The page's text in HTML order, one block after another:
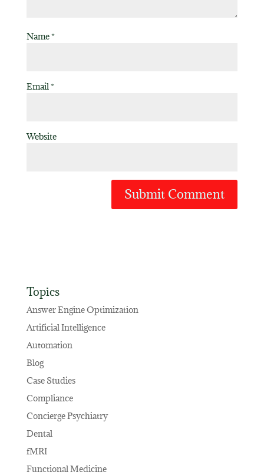
Name*
Email*
Website
Topics
Answer Engine Optimization
Artificial Intelligence
Automation
Blog
Case Studies
Compliance
Concierge Psychiatry
Dental
fMRI
Functional Medicine